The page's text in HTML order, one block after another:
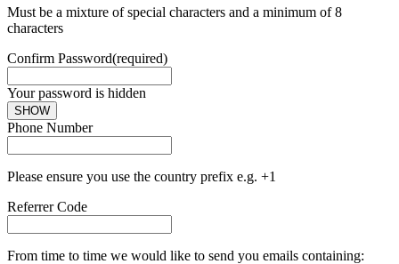
Must be a mixture of special characters and a minimum of 8
characters
Confirm Password(required)
Your password is hidden
SHOW
Phone Number
Please ensure you use the country prefix e.g. +1
Referrer Code
From time to time we would like to send you emails containing: